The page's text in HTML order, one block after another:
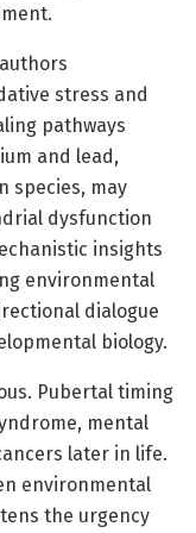
stress and
pathways
and lead,
species, may
dysfunction
insights
environmental
dialogue
biology.
Pubertal timing
mental
later in life.
environmental
the urgency